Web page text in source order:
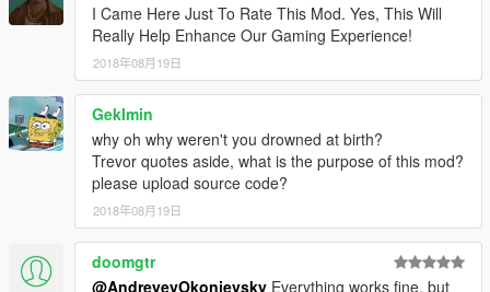
I Came Here Just To Rate This Mod. Yes, This Will
Really Help Enhance Our Gaming Experience!
2018年08月19日
Geklmin
why oh why weren't you drowned at birth?
Trevor quotes aside, what is the purpose of this mod?
please upload source code?
2018年08月19日
doomgtr
@AndreyevOkonievsky Everything works fine, but